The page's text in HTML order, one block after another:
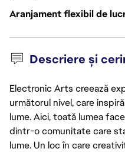
Aranjament flexibil de
Descriere și
Electronic Arts creează
următorul nivel, care
lume. Aici, toată lumea
dintr-o comunitate care
lume. Un loc în care